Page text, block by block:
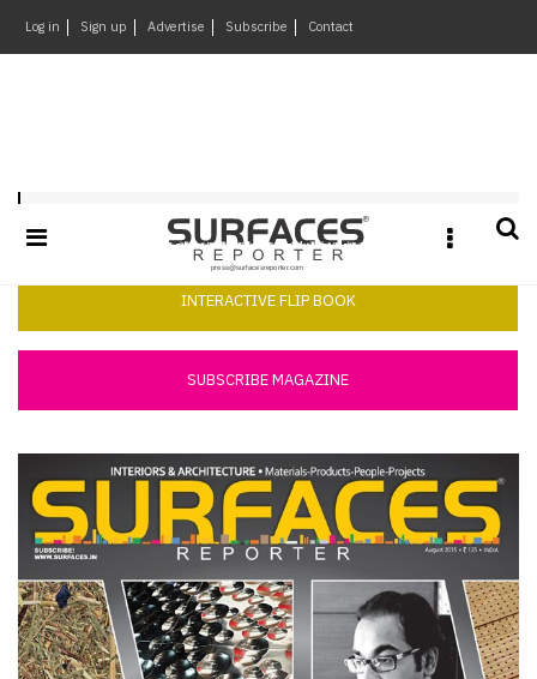
Log in Sign up Advertise Subscribe Contact
Materials
Events
Videos
Of
Week
SR
Brand
Finder
SR
Architecture
Event
×
Surfaces Reporter August 2015
INTERACTIVE FLIP BOOK
SUBSCRIBE MAGAZINE